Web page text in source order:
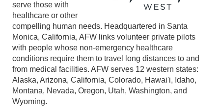
serve those with
healthcare or other
compelling human needs. Headquartered in Santa
Monica, California, AFW links volunteer private pilots
with people whose non-emergency healthcare
conditions require them to travel long distances to and
from medical facilities. AFW serves 12 western states:
Alaska, Arizona, California, Colorado, Hawai'i, Idaho,
Montana, Nevada, Oregon, Utah, Washington, and
Wyoming.